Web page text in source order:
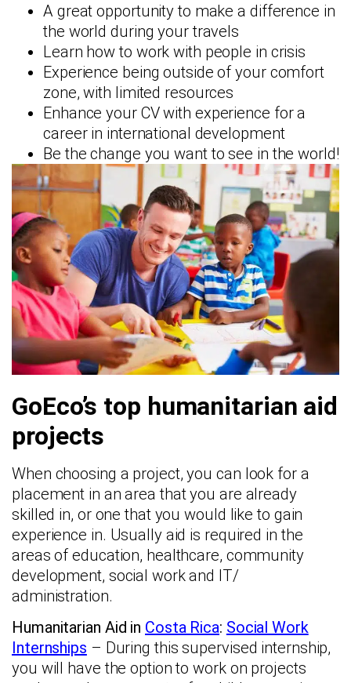
A great opportunity to make a difference in
the world during your travels
Learn how to work with people in crisis
Experience being outside of your comfort
zone, with limited resources
Enhance your CV with experience for a
career in international development
Be the change you want to see in the world!
GoEco’s top humanitarian aid
projects
When choosing a project, you can look for a
placement in an area that you are already
skilled in, or one that you would like to gain
experience in. Usually aid is required in the
areas of education, healthcare, community
development, social work and IT/
administration.
Humanitarian Aid in Costa Rica: Social Work
Internships – During this supervised internship,
you will have the option to work on projects